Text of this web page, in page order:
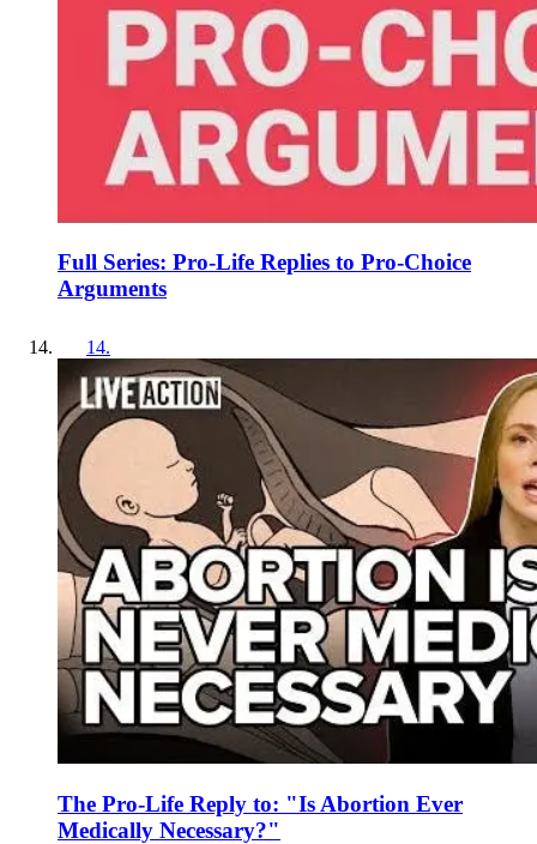
Full Series: Pro-Life Replies to Pro-Choice
Arguments
14.
The Pro-Life Reply to: "Is Abortion Ever
Medically Necessary?"